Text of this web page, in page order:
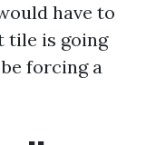
have to
tile is going
forcing a